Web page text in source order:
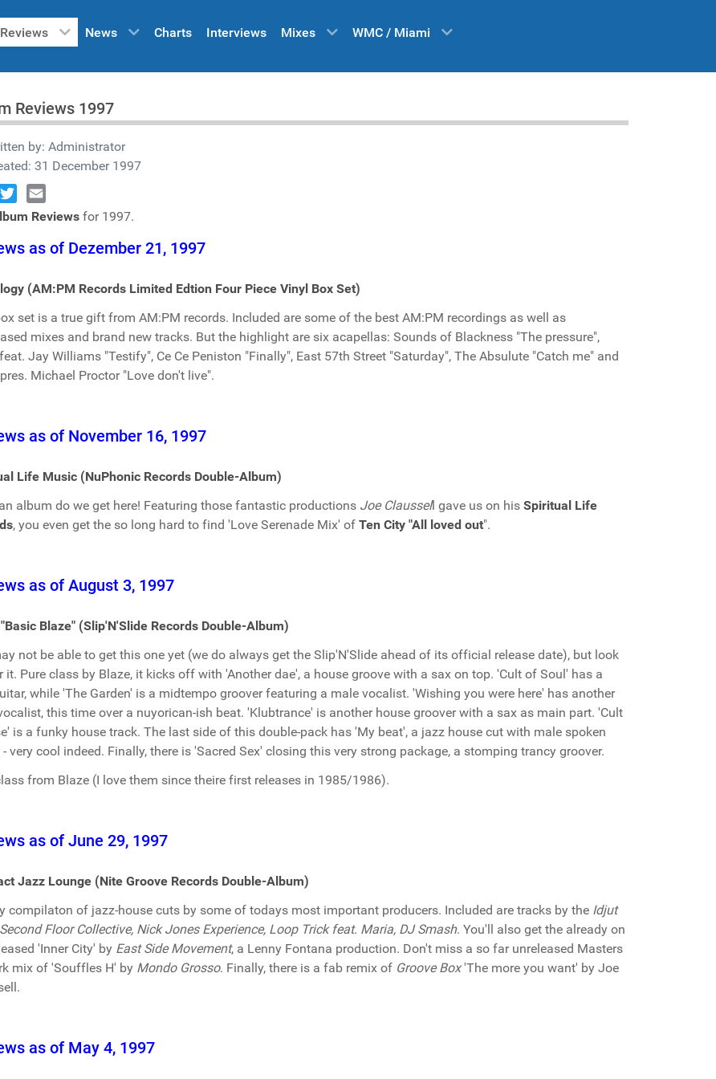
Reviews News Charts Interviews Mixes WMC / Miami
Reviews 1997
by: Administrator
31 December 1997
TwitterEmail
Reviews for 1997.
as of Dezember 21, 1997
(AM:PM Records Limited Edtion Four Piece Vinyl Box Set)
set is a true gift from AM:PM records. Included are some of the best AM:PM recordings as well as
mixes and brand new tracks. But the highlight are six acapellas: Sounds of Blackness "The pressure",
Jay Williams "Testify", Ce Ce Peniston "Finally", East 57th Street "Saturday", The Absulute "Catch me" and
pres. Michael Proctor "Love don't live".
as of November 16, 1997
Life Music (NuPhonic Records Double-Album)
album do we get here! Featuring those fantastic productions Joe Claussell gave us on his Spiritual Life
, you even get the so long hard to find 'Love Serenade Mix' of Ten City "All loved out".
as of August 3, 1997
Blaze" (Slip'N'Slide Records Double-Album)
not be able to get this one yet (we do always get the Slip'N'Slide ahead of its official release date), but look
it. Pure class by Blaze, it kicks off with 'Another dae', a house groove with a sax on top. 'Cult of Soul' has a
while 'The Garden' is a midtempo groover featuring a male vocalist. 'Wishing you were here' has another
this time over a nuyorican-ish beat. 'Klubtrance' is another house groover with a sax as main part. 'Cult
is a funky house track. The last side of this double-pack has 'My beat', a jazz house cut with male spoken
very cool indeed. Finally, there is 'Sacred Sex' closing this very strong package, a stomping trancy groover.
from Blaze (I love them since theire first releases in 1985/1986).
as of June 29, 1997
Jazz Lounge (Nite Groove Records Double-Album)
compilaton of jazz-house cuts by some of todays most important producers. Included are tracks by the Idjut
Floor Collective, Nick Jones Experience, Loop Trick feat. Maria, DJ Smash. You'll also get the already on
'Inner City' by East Side Movement, a Lenny Fontana production. Don't miss a so far unreleased Masters
mix of 'Souffles H' by Mondo Grosso. Finally, there is a fab remix of Groove Box'The more you want' by Joe
as of May 4, 1997